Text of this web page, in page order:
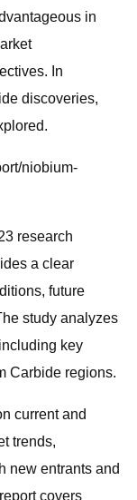
in
In
discoveries,
niobium-
research
a clear
future
study analyzes
key
Carbide regions.
current and
trends,
new entrants and
covers